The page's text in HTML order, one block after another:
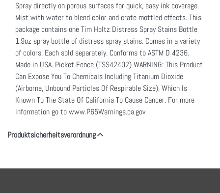
Spray directly on porous surfaces for quick, easy ink coverage.
Mist with water to blend color and crate mottled effects. This
package contains one Tim Holtz Distress Spray Stains Bottle
1.9oz spray bottle of distress spray stains. Comes in a variety
of colors. Each sold separately. Conforms to ASTM D 4236.
Made in USA. Picket Fence (TSS42402) WARNING: This Product
Can Expose You To Chemicals Including Titanium Dioxide
(Airborne, Unbound Particles Of Respirable Size), Which Is
Known To The State Of California To Cause Cancer. For more
information go to www.P65Warnings.ca.gov
Produktsicherheitsverordnung